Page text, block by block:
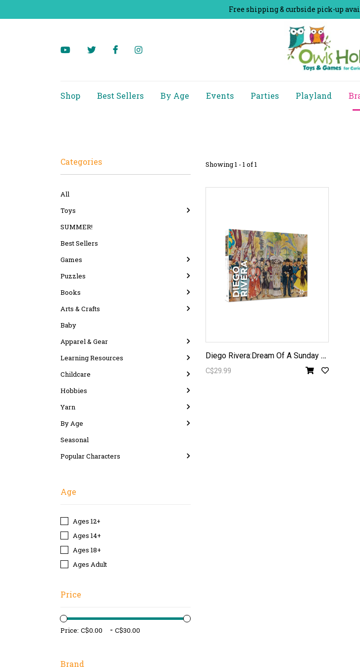
Free shipping & curbside pick-up
Shop Best Sellers By Age Events Parties Playland
Categories
All
Toys
SUMMER!
Best Sellers
Games
Puzzles
Books
Arts & Crafts
Baby
Apparel & Gear
Learning Resources
Childcare
Hobbies
Yarn
By Age
Seasonal
Popular Characters
Age
Ages 12+
Ages 14+
Ages 18+
Ages Adult
Price
Price: -
Brand
Showing 1 - 1 of 1
D
iego Rivera:Dream Of A Sunday Afternoon in Alameda Park1000pc
C$29.99